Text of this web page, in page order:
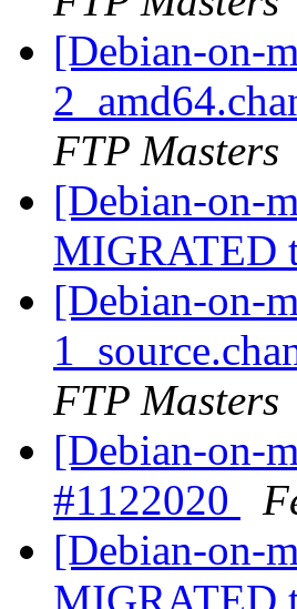
[Debian-on-
FTP Masters
[Debian-on-
MIGRATED
[Debian-on-
FTP Masters
[Debian-on-
#1122020
[Debian-on-